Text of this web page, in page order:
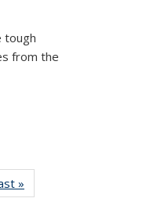
tough
from the
»